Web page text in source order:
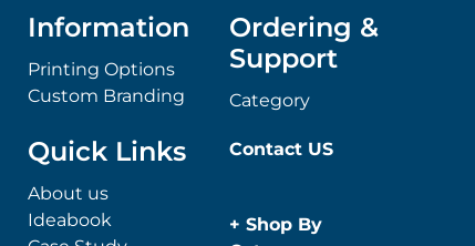
Information
Printing Options
Custom Branding
Ordering &
Support
Category
Quick Links
About us
Ideabook
Contact US
+ Shop By